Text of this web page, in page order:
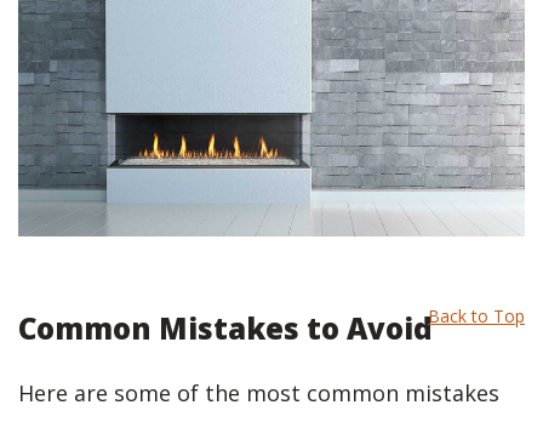
Common Mistakes to AvoidBack to Top
Here are some of the most common mistakes